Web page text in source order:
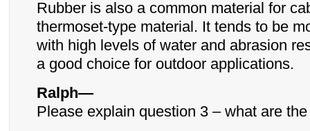
Rubber is also a common material for
thermoset-type material. It tends to be
with high levels of water and abrasion
a good choice for outdoor applications.
Ralph—
Please explain question 3 – what are